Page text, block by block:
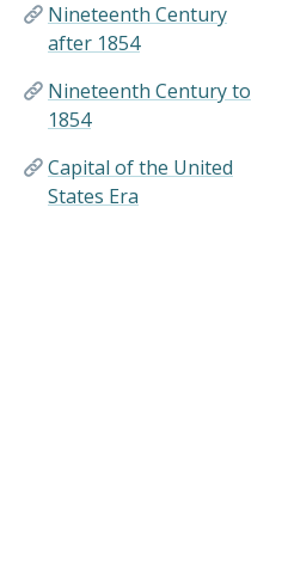
Nineteenth Century
after 1854
Nineteenth Century to
1854
Capital of the United
States Era